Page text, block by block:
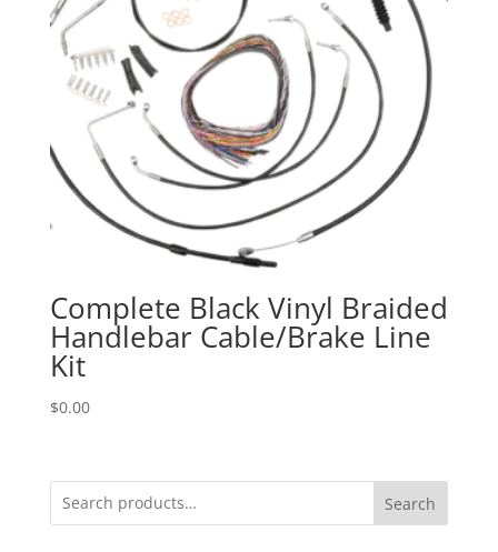
Complete Black Vinyl Braided
Handlebar Cable/Brake Line
Kit
$0.00
Search